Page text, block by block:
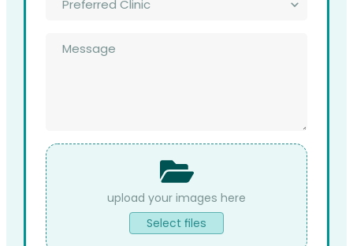
Clinic*
File
Upload
Select files